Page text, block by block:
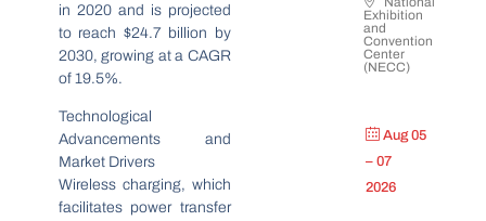
in 2020 and is projected
to reach $24.7 billion by
2030, growing at a CAGR
of 19.5%.
Technological
Advancements and
Market Drivers
Wireless charging, which
facilitates power transfer
Exhibition
and
Convention
Center
(NECC)
Aug 05
– 07
2026